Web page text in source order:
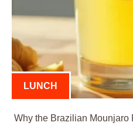
LUNCH
Why the Brazilian Mounjaro